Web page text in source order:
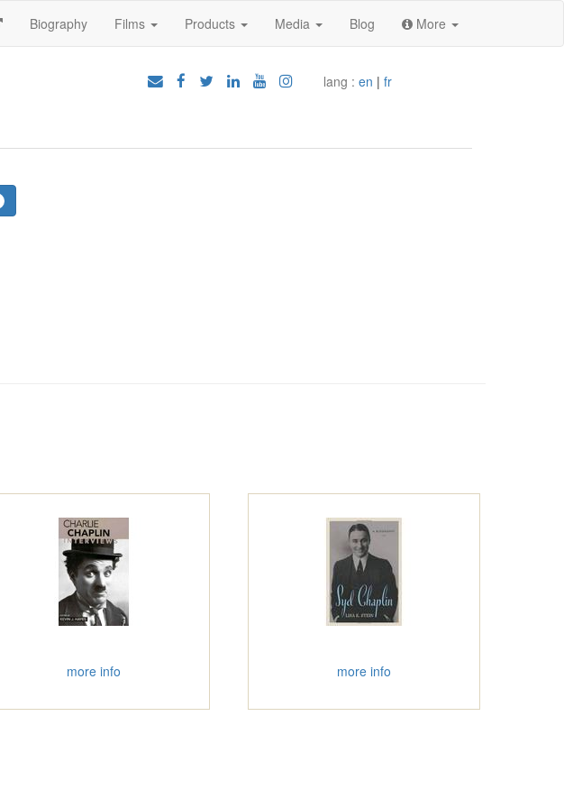
Biography Films Products Media Blog More
lang : en | fr
more info more info